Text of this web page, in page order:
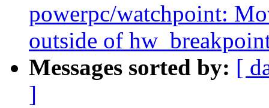
powerpc/watchpoint:
outside of
Messages sorted by: [
]